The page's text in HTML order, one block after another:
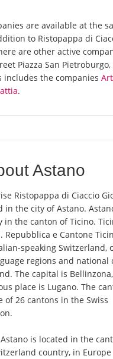
are available at the
to Ristopappa di
are other active
Piazza San Pietroburgo,
includes the companies
.
Astano
Ristopappa di Ciaccio
in the city of Astano.
in the canton of Ticino.
Repubblica e Cantone
speaking Switzerland,
regions and national
The capital is
place is Lugano. The
of 26 cantons in the Swiss
is located in the
country, in Europe